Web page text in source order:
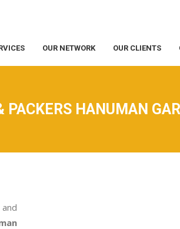
OUR NETWORK OUR CLIENTS
PACKERS HANUMAN